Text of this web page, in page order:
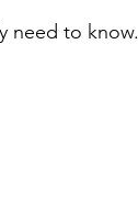
need to know.